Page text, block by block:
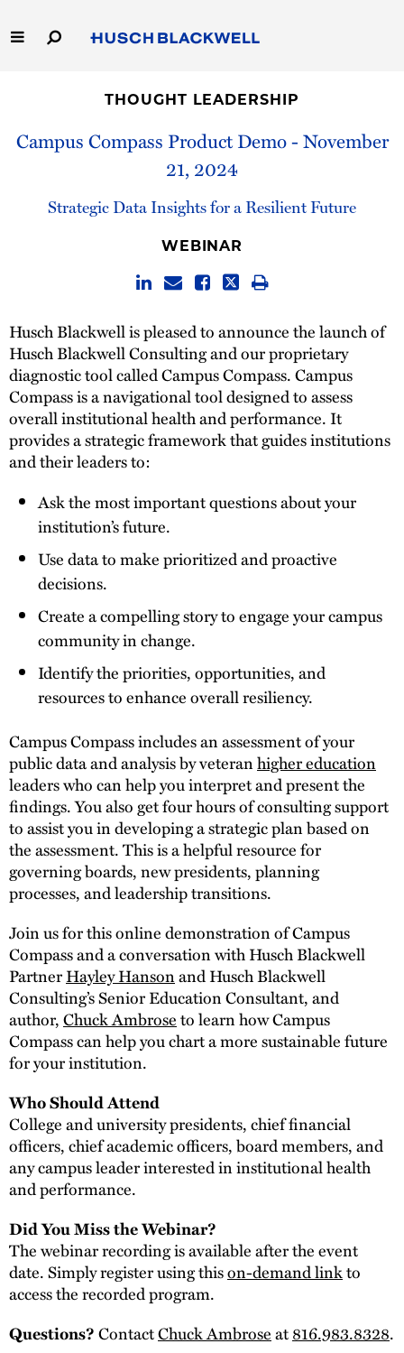
to
Main
Capabilities
Thought Leadership
THOUGHT LEADERSHIP
Campus Compass Product Demo - November
21, 2024
Strategic Data Insights for a Resilient Future
WEBINAR
Husch Blackwell is pleased to announce the launch of
Husch Blackwell Consulting and our proprietary
diagnostic tool called Campus Compass. Campus
Compass is a navigational tool designed to assess
overall institutional health and performance. It
provides a strategic framework that guides institutions
and their leaders to:
Ask the most important questions about your
institution’s future.
Use data to make prioritized and proactive
decisions.
Create a compelling story to engage your campus
community in change.
Identify the priorities, opportunities, and
resources to enhance overall resiliency.
Campus Compass includes an assessment of your
public data and analysis by veteranhigher education
leaders who can help you interpret and present the
findings. You also get four hours of consulting support
to assist you in developing a strategic plan based on
the assessment. This is a helpful resource for
governing boards, new presidents, planning
processes, and leadership transitions.
Join us for this online demonstration of Campus
Compass and a conversation with Husch Blackwell
PartnerHayley Hansonand Husch Blackwell
Consulting’s Senior Education Consultant, and
author,Chuck Ambroseto learn how Campus
Compass can help you chart a more sustainable future
for your institution.
Who Should Attend
College and university presidents, chief financial
officers, chief academic officers, board members, and
any campus leader interested in institutional health
and performance.
Did You Miss the Webinar?
The webinar recording is available after the event
date. Simply register using thison-demand linkto
access the recorded program.
Questions?ContactChuck Ambroseat816.983.8328.